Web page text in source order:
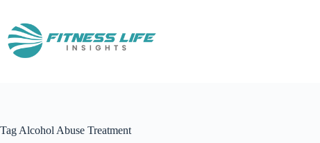
content
Tag Alcohol Abuse Treatment